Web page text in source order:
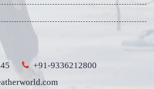
+91-9336212800